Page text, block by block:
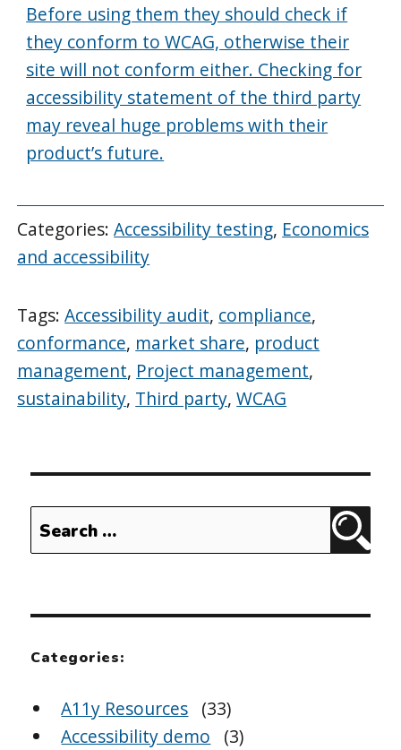
Before using them they should check if
they conform to WCAG, otherwise their
site will not conform either. Checking for
accessibility statement of the third party
may reveal huge problems with their
product’s future.
Categories:Accessibility testing, Economics
and accessibility
Tags:Accessibility audit, compliance,
conformance, market share, product
management, Project management,
sustainability, Third party,WCAG
Search
for:
Categories:
A11y Resources (33)
Accessibility demo
(3)